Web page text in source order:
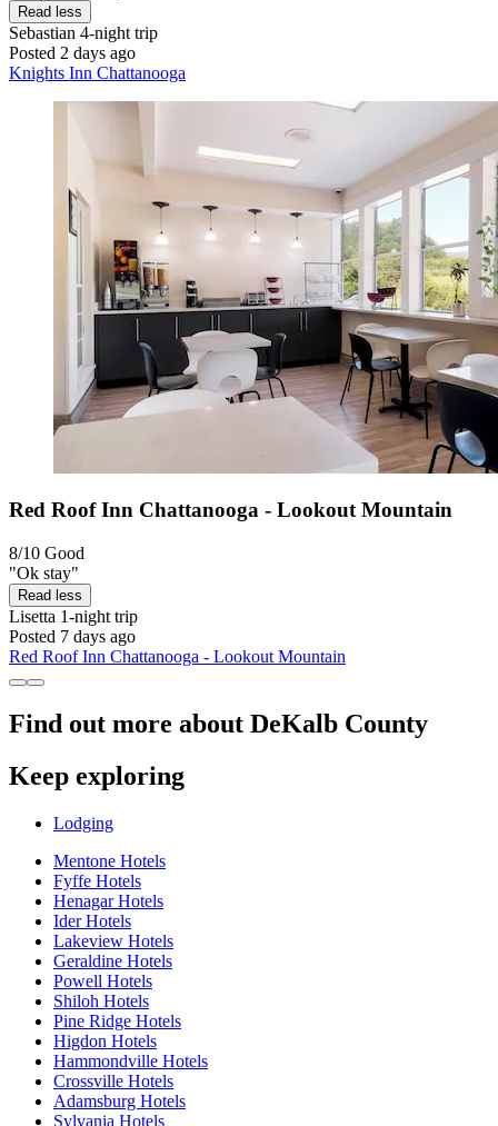
Read less
Sebastian 4-night trip
Posted 2 days ago
Knights Inn Chattanooga
Red Roof Inn Chattanooga - Lookout Mountain
8/10 Good
"Ok stay"
Read less
Lisetta 1-night trip
Posted 7 days ago
Red Roof Inn Chattanooga - Lookout Mountain
Find out more about DeKalb County
Keep exploring
Lodging
Mentone Hotels
Fyffe Hotels
Henagar Hotels
Ider Hotels
Lakeview Hotels
Geraldine Hotels
Powell Hotels
Shiloh Hotels
Pine Ridge Hotels
Higdon Hotels
Hammondville Hotels
Crossville Hotels
Adamsburg Hotels
Sylvania Hotels